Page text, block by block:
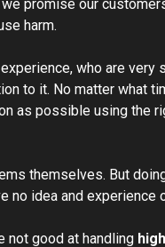
promise our
harm.
who are very
to it. No matter what
as possible using the
themselves. But
no idea and experience
not good at handling